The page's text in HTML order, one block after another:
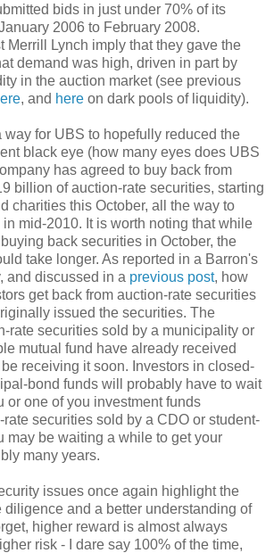
bids in just under 70% of its
2006 to February 2008.
Merrill Lynch imply that they gave the
demand was high, driven in part by
in the auction market (see previous
, and here on dark pools of liquidity).
way for UBS to hopefully reduced the
black eye (how many eyes does UBS
has agreed to buy back from
billion of auction-rate securities, starting
charities this October, all the way to
mid-2010. It is worth noting that while
back securities in October, the
take longer. As reported in a Barron's
and discussed in a previous post, how
get back from auction-rate securities
issued the securities. The
rate securities sold by a municipality or
mutual fund have already received
receiving it soon. Investors in closed-
bond funds will probably have to wait
or one of you investment funds
securities sold by a CDO or student-
may be waiting a while to get your
many years.
issues once again highlight the
diligence and a better understanding of
higher reward is almost always
risk - I dare say 100% of the time,